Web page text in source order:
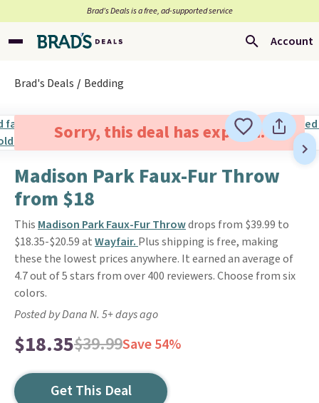
Brad’s Deals is a free, ad-supported service
Account
Brad's Deals Bedding
Sorry, this deal has expired.
Madison Park Faux-Fur Throw
from $18
This Madison Park Faux-Fur Throwdrops from $39.99 to
$18.35-$20.59 atWayfair. Plus shipping is free, making
these the lowest prices anywhere. It earned an average of
4.7 out of 5 stars from over 400 reviewers. Choose from six
colors.
Posted by Dana N. 5+ days ago
$18.35$39.99Save 54%
Get This Deal